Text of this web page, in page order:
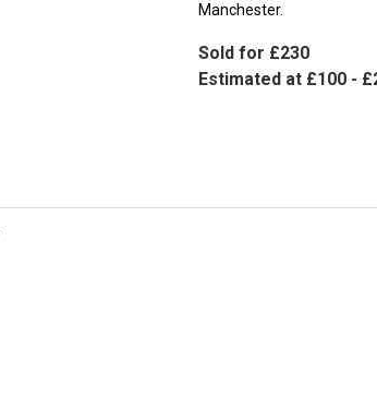
Manchester.
Sold for £230
Estimated at £100 -